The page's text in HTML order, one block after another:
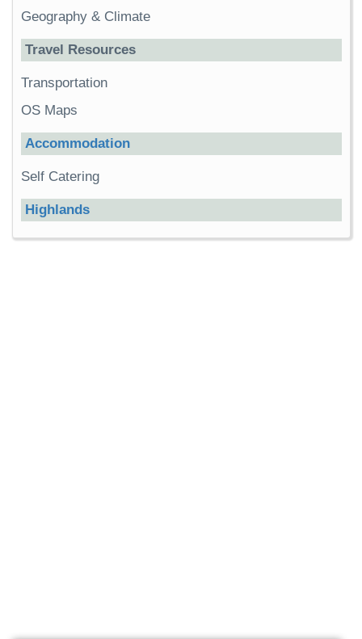
Geography & Climate
Travel Resources
Transportation
OS Maps
Accommodation
Self Catering
Highlands